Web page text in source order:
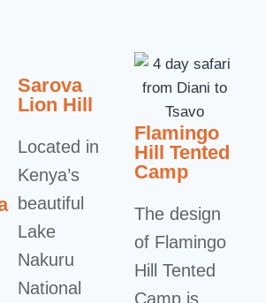
Sarova
Lion Hill
Located in
Kenya’s
beautiful
Lake
Nakuru
National
Flamingo
Hill Tented
Camp
The design
of Flamingo
Hill Tented
Camp is